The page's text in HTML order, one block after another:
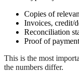
Copies of
Invoices, credit/
Reconciliation
Proof of
This is the most
the numbers differ.